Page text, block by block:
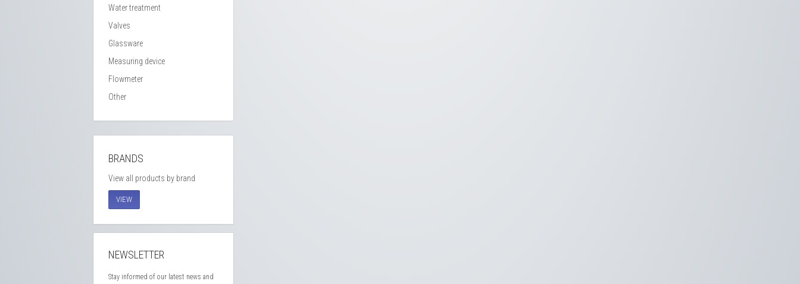
Water treatment
Valves
Glassware
Measuring device
Flowmeter
Other
BRANDS
View all products by brand
VIEW
NEWSLETTER
Stay informed of our latest news and